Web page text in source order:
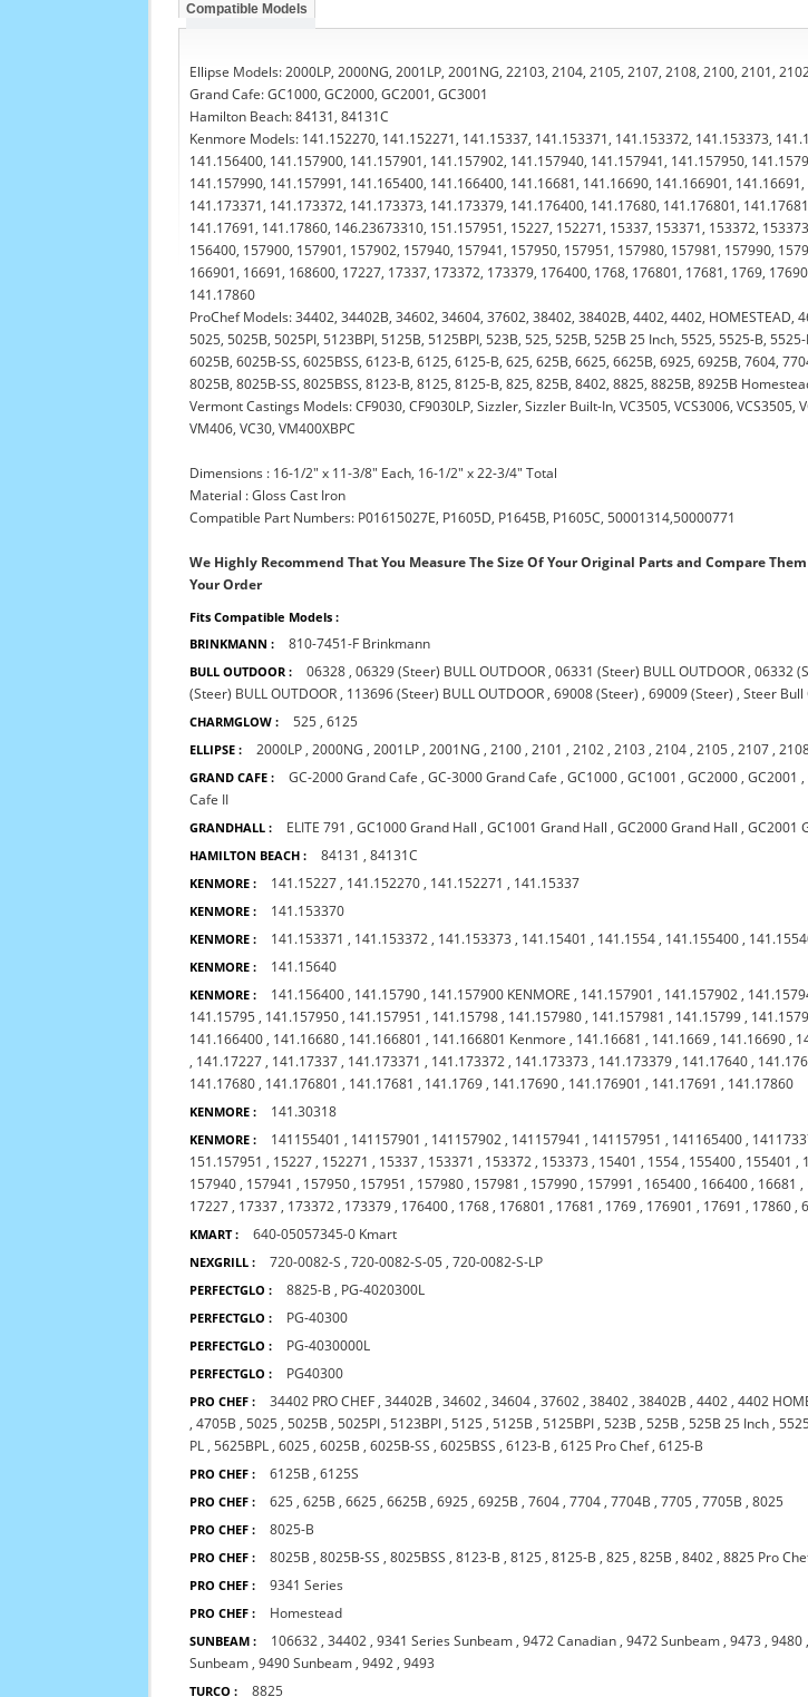
Compatible Models
Ellipse Models: 2000LP, 2000NG, 2001LP, 2001NG, 22103, 2104, 2105, 2107, 2108, 2100, 2101,
Grand Cafe: GC1000, GC2000, GC2001, GC3001
Hamilton Beach: 84131, 84131C
Kenmore Models: 141.152270, 141.152271, 141.15337, 141.153371, 141.153372, 141.153373,
141.156400, 141.157900, 141.157901, 141.157902, 141.157940, 141.157941, 141.157950,
141.157990, 141.157991, 141.165400, 141.166400, 141.16681, 141.16690, 141.166901,
141.173371, 141.173372, 141.173373, 141.173379, 141.176400, 141.17680, 141.176801,
141.17691, 141.17860, 146.23673310, 151.157951, 15227, 152271, 15337, 153371, 153372,
156400, 157900, 157901, 157902, 157940, 157941, 157950, 157951, 157980, 157981, 157990,
166901, 16691, 168600, 17227, 17337, 173372, 173379, 176400, 1768, 176801, 17681, 1769,
141.17860
ProChef Models: 34402, 34402B, 34602, 34604, 37602, 38402, 38402B, 4402, 4402, HOMESTEAD,
5025, 5025B, 5025PI, 5123BPI, 5125B, 5125BPI, 523B, 525, 525B, 525B 25 Inch, 5525, 5525-B,
6025B, 6025B-SS, 6025BSS, 6123-B, 6125, 6125-B, 625, 625B, 6625, 6625B, 6925, 6925B, 7604,
8025B, 8025B-SS, 8025BSS, 8123-B, 8125, 8125-B, 825, 825B, 8402, 8825, 8825B, 8925B
Vermont Castings Models: CF9030, CF9030LP, Sizzler, Sizzler Built-In, VC3505, VCS3006, VCS3505,
VM406, VC30, VM400XBPC
Dimensions : 16-1/2" x 11-3/8" Each, 16-1/2" x 22-3/4" Total
Material : Gloss Cast Iron
Compatible Part Numbers: P01615027E, P1605D, P1645B, P1605C, 50001314,50000771
We Highly Recommend That You Measure The Size Of Your Original Parts and Compare
Your Order
Fits Compatible Models :
BRINKMANN :
810-7451-F Brinkmann
BULL OUTDOOR : 06328 ,06329 (Steer) BULL OUTDOOR ,06331 (Steer) BULL OUTDOOR ,06332
(Steer) BULL OUTDOOR , 113696 (Steer) BULL OUTDOOR ,69008 (Steer) ,69009 (Steer) ,Steer
CHARMGLOW : 525 ,6125
ELLIPSE : 2000LP ,2000NG ,2001LP ,2001NG ,2100 ,2101 ,2102 ,2103 ,2104 ,2105 ,2107 ,
GRAND CAFE : GC-2000 Grand Cafe ,GC-3000 Grand Cafe ,GC1000 ,GC1001 ,GC2000 ,GC2001 ,
Cafe II
GRANDHALL : ELITE 791 ,GC1000 Grand Hall ,GC1001 Grand Hall ,GC2000 Grand Hall ,GC2001
HAMILTON BEACH : 84131 ,84131C
KENMORE : 141.15227 , 141.152270 , 141.152271 , 141.15337
KENMORE : 141.153370
KENMORE : 141.153371 , 141.153372 , 141.153373 , 141.15401 , 141.1554 , 141.155400 ,
KENMORE : 141.15640
KENMORE : 141.156400 , 141.15790 , 141.157900 KENMORE , 141.157901 , 141.157902 ,
141.15795 , 141.157950 , 141.157951 , 141.15798 , 141.157980 , 141.157981 , 141.15799 ,
141.166400 , 141.16680 , 141.166801 , 141.166801 Kenmore , 141.16681 , 141.1669 , 141.16690 ,
, 141.17227 , 141.17337 , 141.173371 , 141.173372 , 141.173373 , 141.173379 , 141.17640 ,
141.17680 , 141.176801 , 141.17681 , 141.1769 , 141.17690 , 141.176901 , 141.17691 , 141.17860
KENMORE : 141.30318
KENMORE : 141155401 , 141157901 , 141157902 , 141157941 , 141157951 , 141165400 ,
151.157951 , 15227 , 152271 , 15337 , 153371 , 153372 , 153373 , 15401 , 1554 , 155400 , 155401 ,
157940 , 157941 , 157950 , 157951 , 157980 , 157981 , 157990 , 157991 , 165400 , 166400 , 16681 ,
17227 , 17337 , 173372 , 173379 , 176400 , 1768 , 176801 , 17681 , 1769 , 176901 , 17691 , 17860 ,
KMART : 640-05057345-0 Kmart
NEXGRILL : 720-0082-S ,720-0082-S-05 ,720-0082-S-LP
PERFECTGLO : 8825-B , PG-4020300L
PERFECTGLO : PG-40300
PERFECTGLO : PG-4030000L
PERFECTGLO : PG40300
PRO CHEF : 34402 PRO CHEF ,34402B ,34602 ,34604 ,37602 ,38402 ,38402B ,4402 ,4402
,4705B ,5025 ,5025B ,5025PI ,5123BPI ,5125 ,5125B ,5125BPI ,523B ,525B ,525B 25 Inch ,
PL ,5625BPL ,6025 ,6025B ,6025B-SS ,6025BSS ,6123-B ,6125 Pro Chef,6125-B
PRO CHEF : 6125B ,6125S
PRO CHEF : 625 ,625B ,6625 ,6625B ,6925 ,6925B ,7604 ,7704 ,7704B ,7705 ,7705B ,8025
PRO CHEF : 8025-B
PRO CHEF : 8025B ,8025B-SS ,8025BSS ,8123-B ,8125 ,8125-B ,825 ,825B ,8402 ,8825 Pro
PRO CHEF : 9341 Series
PRO CHEF : Homestead
SUNBEAM : 106632 ,34402 ,9341 Series Sunbeam ,9472 Canadian ,9472 Sunbeam ,9473 ,9480
Sunbeam ,9490 Sunbeam ,9492 ,9493
TURCO : 8825